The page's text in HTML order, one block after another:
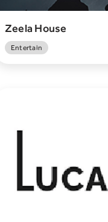
Zeela House
Entertain